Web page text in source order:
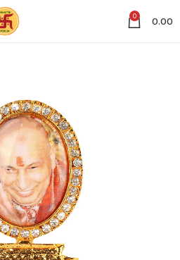
0 0.00